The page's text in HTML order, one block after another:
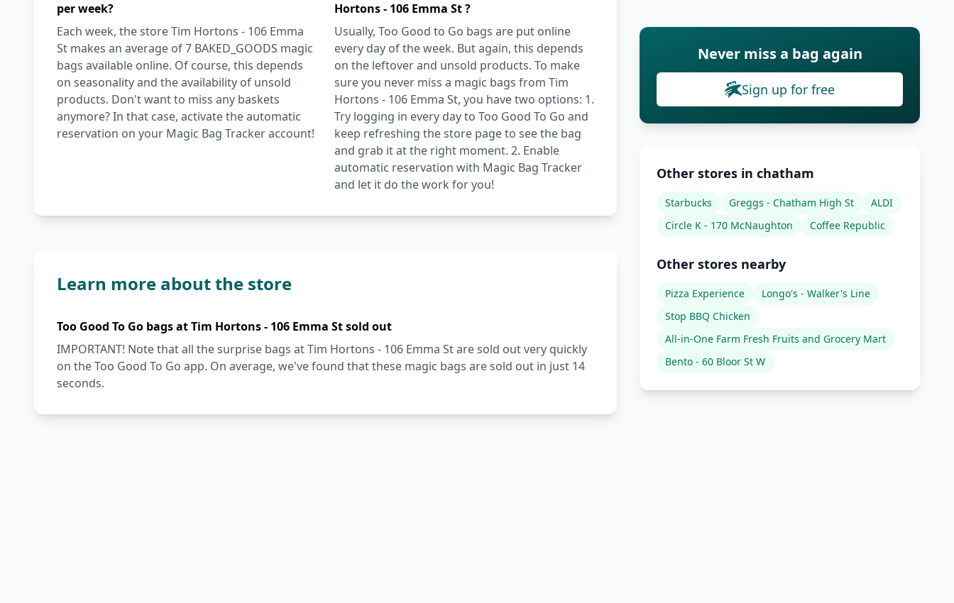
per week?
Each week, the store Tim Hortons - 106 Emma
St makes an average of 7 BAKED_GOODS magic
bags available online. Of course, this depends
on seasonality and the availability of unsold
products. Don't want to miss any baskets
anymore? In that case, activate the automatic
reservation on your Magic Bag Tracker account!
Hortons - 106 Emma St ?
Usually, Too Good to Go bags are put online
every day of the week. But again, this depends
on the leftover and unsold products. To make
sure you never miss a magic bags from Tim
Hortons - 106 Emma St, you have two options: 1.
Try logging in every day to Too Good To Go and
keep refreshing the store page to see the bag
and grab it at the right moment. 2. Enable
automatic reservation with Magic Bag Tracker
and let it do the work for you!
Learn more about the store
Too Good To Go bags at Tim Hortons - 106 Emma St sold out
IMPORTANT! Note that all the surprise bags at Tim Hortons - 106 Emma St are sold out very quickly
on the Too Good To Go app. On average, we've found that these magic bags are sold out in just 14
seconds.
Never miss a bag again
Sign up for free
Other stores in chatham
Starbucks Greggs - Chatham High St
ALDI
Circle K - 170 McNaughton
Coffee Republic
Other stores nearby
Pizza Experience
Longo's - Walker's Line
Stop BBQ Chicken
All-in-One Farm Fresh Fruits and Grocery Mart
Bento - 60 Bloor St W